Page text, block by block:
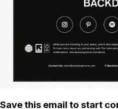
Save this email to start